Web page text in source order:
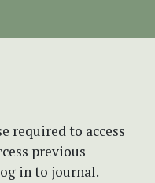
required to access
previous
in to journal.